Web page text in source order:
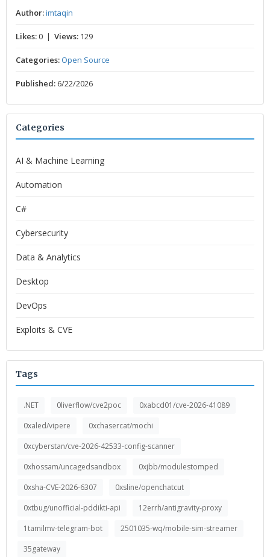
Author:imtaqin
Likes:0 | Views: 129
Categories:Open Source
Published: 6/22/2026
Categories
AI & Machine Learning
Automation
C#
Cybersecurity
Data & Analytics
Desktop
DevOps
Exploits & CVE
Tags
.NET 0liverflow/cve2poc
0xabcd01/cve-2026-41089
0xaled/vipere
0xchasercat/mochi
0xcyberstan/cve-2026-42533-config-scanner
0xhossam/uncagedsandbox
0xjbb/modulestomped
0xsha-CVE-2026-6307
0xsline/openchatcut
0xtbug/unofficial-pddikti-api
12errh/antigravity-proxy
1tamilmv-telegram-bot
2501035-wq/mobile-sim-streamer
35gateway